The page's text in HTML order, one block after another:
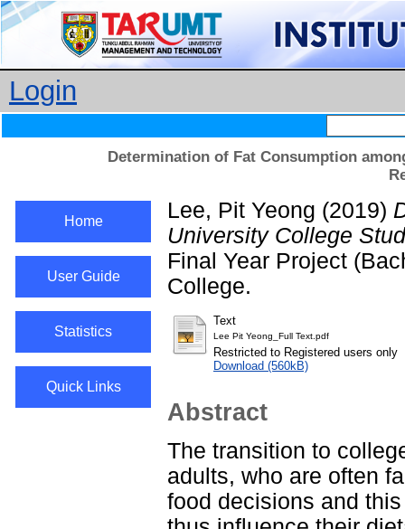
Login
Determination of Fat Consumption
Home
User Guide
Statistics
Quick Links
Lee, Pit Yeong (2019)
University College
Final Year Project
College.
Text
Lee Pit Yeong_Full Text.pdf
Restricted to Registered users only
Download (560kB)
Abstract
The transition to
adults, who are often
food decisions and